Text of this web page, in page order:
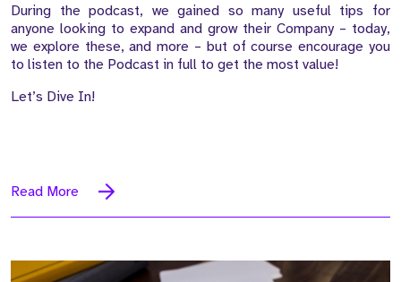
During the podcast, we gained so many useful tips for
anyone looking to expand and grow their Company – today,
we explore these, and more – but of course encourage you
to listen to the Podcast in full to get the most value!
Let’s Dive In!
Read More